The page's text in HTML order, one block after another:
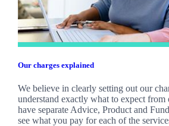
Our charges explained
We believe in clearly setting out our
understand exactly what to expect from
have separate Advice, Product and
see what you pay for each of the